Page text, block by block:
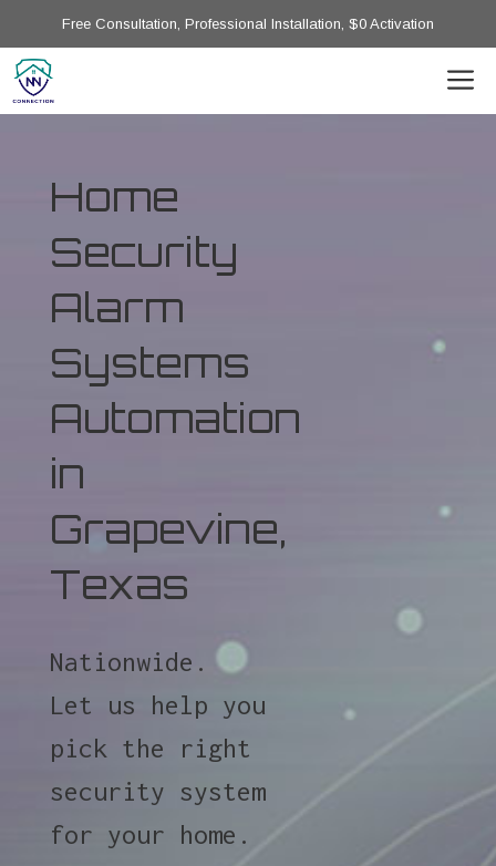
Free Consultation, Professional Installation, $0 Activation
Home
Security
Alarm
Systems
Automation
in
Grapevine,
Texas
Nationwide.
Let us help you
pick the right
security system
for your home.